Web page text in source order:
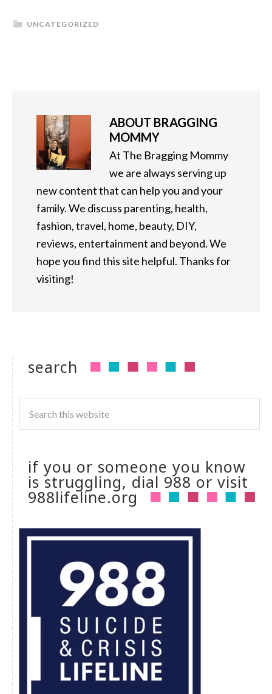
UNCATEGORIZED
ABOUT BRAGGING
MOMMY
At The Bragging Mommy
we are always serving up
new content that can help you and your
family. We discuss parenting, health,
fashion, travel, home, beauty, DIY,
reviews, entertainment and beyond. We
hope you find this site helpful. Thanks for
visiting!
search
if you or someone you know
is struggling, dial 988 or visit
988lifeline.org